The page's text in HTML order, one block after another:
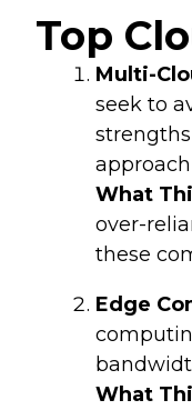
Top
Multi-
seek to
What
over-
these
Edge
What